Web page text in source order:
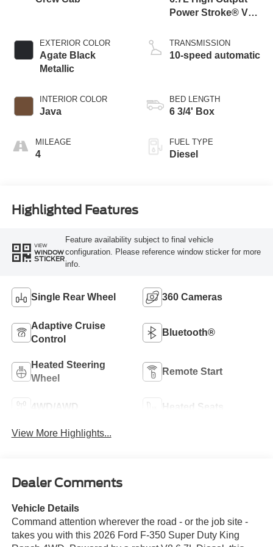
EXTERIOR COLOR
Agate Black
Metallic
INTERIOR COLOR
Java
MILEAGE
4
Power Stroke® V8
Engine
TRANSMISSION
10-speed automatic
BED LENGTH
6 3/4' Box
FUEL TYPE
Diesel
Highlighted Features
VIEW
WINDOW
STICKER
Feature availability subject to final vehicle
configuration. Please reference window sticker for more
info.
Single Rear Wheel 360 Cameras
Adaptive Cruise
Control
Bluetooth®
Heated Steering
Wheel
Remote Start
4WD/AWD Heated Seats
View More Highlights...
Dealer Comments
Vehicle Details
Command attention wherever the road - or the job site -
takes you with this 2026 Ford F-350 Super Duty King